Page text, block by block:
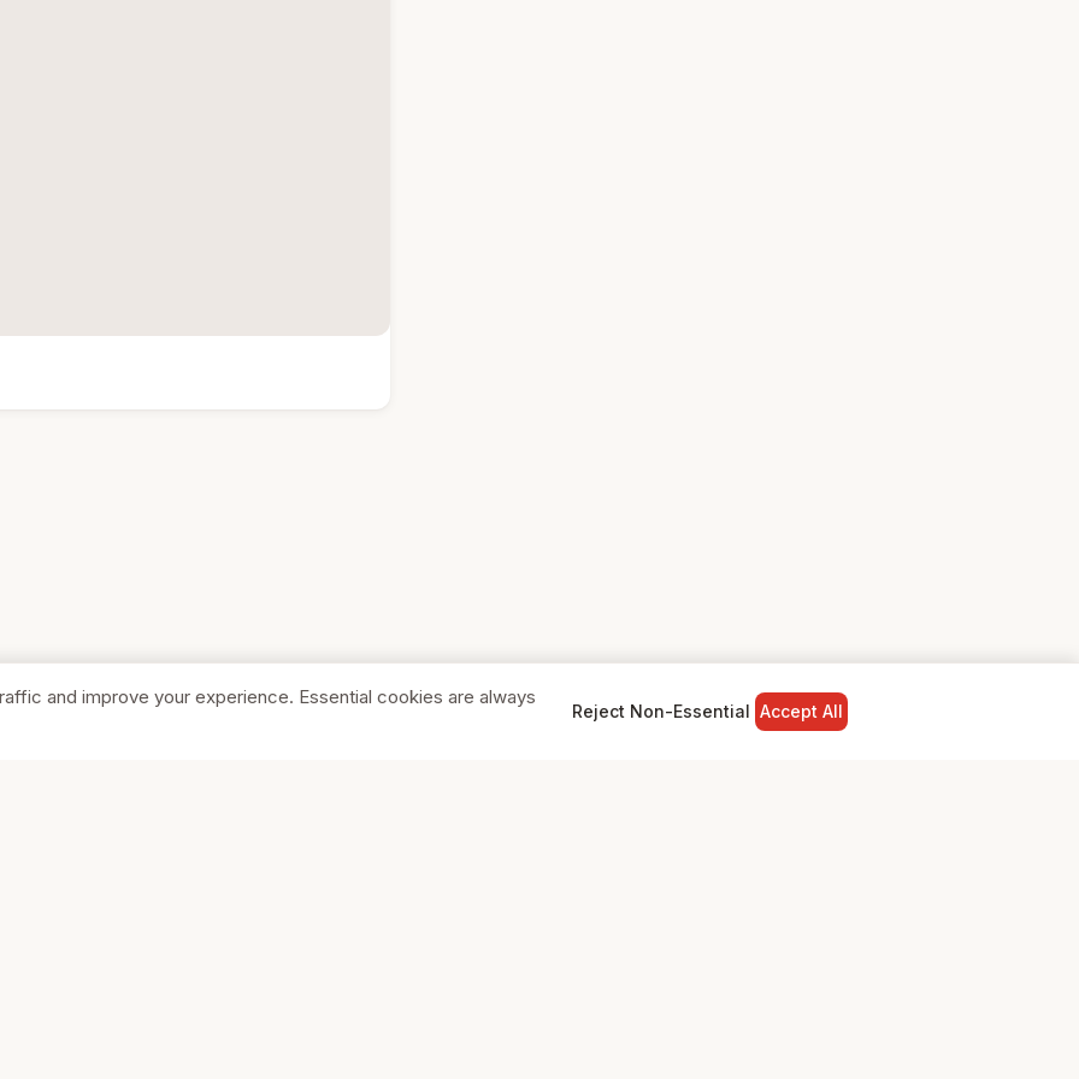
and improve your experience. Essential cookies are always
Reject Non-Essential Accept All